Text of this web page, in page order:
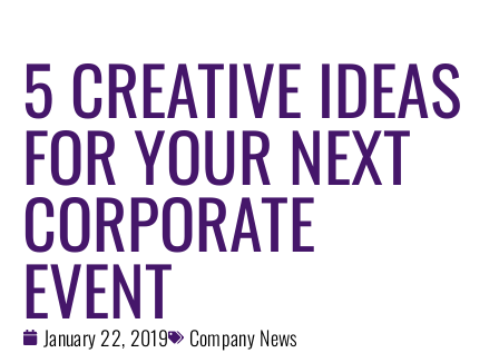
5 CREATIVE IDEAS
FOR YOUR NEXT
CORPORATE
EVENT
January 22, 2019 Company News